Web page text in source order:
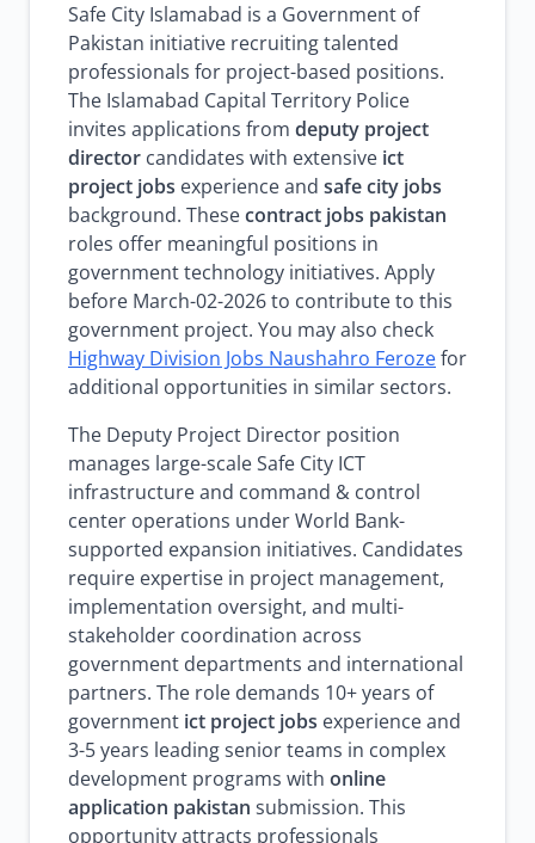
Safe City Islamabad is a Government of
Pakistan initiative recruiting talented
professionals for project-based positions.
The Islamabad Capital Territory Police
invites applications from deputy project
director candidates with extensive ict
project jobs experience and safe city jobs
background. Thesecontract jobs pakistan
roles offer meaningful positions in
government technology initiatives. Apply
before March-02-2026 to contribute to this
government project. You may also check
Highway Division Jobs Naushahro Ferozefor
additional opportunities in similar sectors.
The Deputy Project Director position
manages large-scale Safe City ICT
infrastructure and command & control
center operations under World Bank-
supported expansion initiatives. Candidates
require expertise in project management,
implementation oversight, and multi-
stakeholder coordination across
government departments and international
partners. The role demands 10+ years of
government ict project jobs experience and
3-5 years leading senior teams in complex
development programs with online
application pakistan submission. This
opportunity attracts professionals